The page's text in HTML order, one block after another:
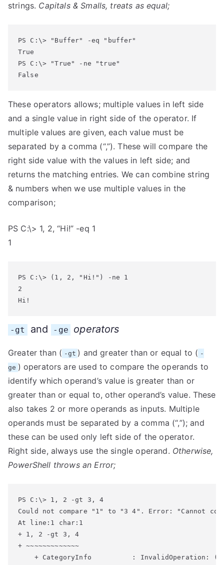
strings. Capitals & Smalls, treats as equal;
PS C:\> "Buffer" -eq "buffer"
True
PS C:\> "True" -ne "true"
False
These operators allows; multiple values in left side
and a single value in right side of the operator. If
multiple values are given, each value must be
separated by a comma (“,”). These will compare the
right side value with the values in left side; and
returns the matching entries. We can combine string
& numbers when we use multiple values in the
comparison;
PS C:\> 1, 2, “Hi!” -eq 1
1
PS C:\> (1, 2, "Hi!") -ne 1
2
Hi!
-gt and -ge operators
Greater than ( -gt ) and greater than or equal to ( -
ge ) operators are used to compare the operands to
identify which operand’s value is greater than or
greater than or equal to, other operand’s value. These
also takes 2 or more operands as inputs. Multiple
operands must be separated by a comma (“,”); and
these can be used only left side of the operator.
Right side, always use the single operand. Otherwise,
PowerShell throws an Error;
Could not compare "1" to "3 4". Error: "Cannot
At line:1 char:1
+ 1, 2 -gt 3, 4
+ ~~~~~~~~~~~~~
+ CategoryInfo          : InvalidOperation: